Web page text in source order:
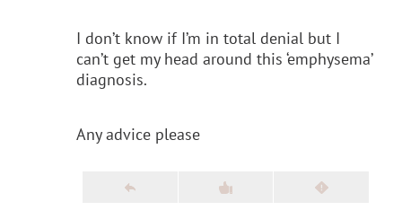
I don’t know if I’m in total denial but I
can’t get my head around this ‘emphysema’
diagnosis.
Any advice please